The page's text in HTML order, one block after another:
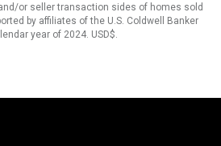
or seller transaction sides of homes sold
by affiliates of the U.S. Coldwell Banker
year of 2024. USD$.